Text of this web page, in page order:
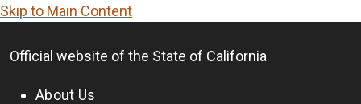
Skip to Main Content
Official website of the State of California
About Us